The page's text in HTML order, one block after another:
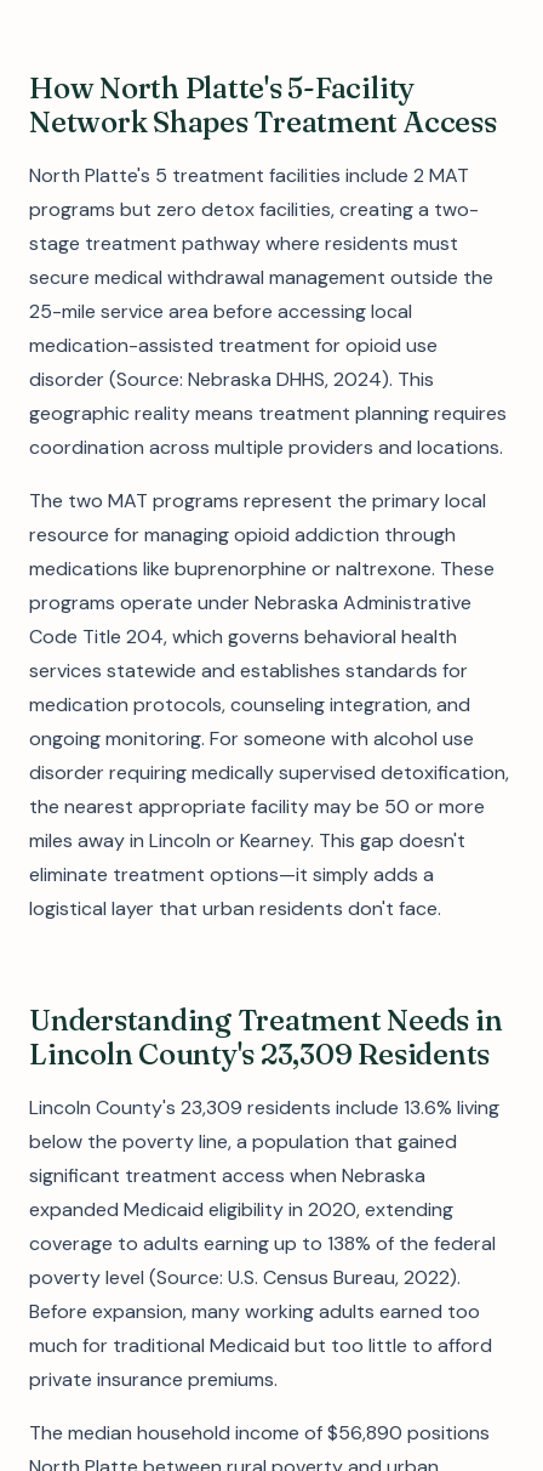
How North Platte's 5-Facility
Network Shapes Treatment Access
North Platte's 5 treatment facilities include 2 MAT
programs but zero detox facilities, creating a two-
stage treatment pathway where residents must
secure medical withdrawal management outside the
25-mile service area before accessing local
medication-assisted treatment for opioid use
disorder (Source: Nebraska DHHS, 2024). This
geographic reality means treatment planning requires
coordination across multiple providers and locations.
The two MAT programs represent the primary local
resource for managing opioid addiction through
medications like buprenorphine or naltrexone. These
programs operate under Nebraska Administrative
Code Title 204, which governs behavioral health
services statewide and establishes standards for
medication protocols, counseling integration, and
ongoing monitoring. For someone with alcohol use
disorder requiring medically supervised detoxification,
the nearest appropriate facility may be 50 or more
miles away in Lincoln or Kearney. This gap doesn't
eliminate treatment options—it simply adds a
logistical layer that urban residents don't face.
Understanding Treatment Needs in
Lincoln County's 23,309 Residents
Lincoln County's 23,309 residents include 13.6% living
below the poverty line, a population that gained
significant treatment access when Nebraska
expanded Medicaid eligibility in 2020, extending
coverage to adults earning up to 138% of the federal
poverty level (Source: U.S. Census Bureau, 2022).
Before expansion, many working adults earned too
much for traditional Medicaid but too little to afford
private insurance premiums.
The median household income of $56,890 positions